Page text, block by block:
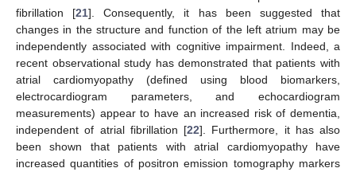
fibrillation [21]. Consequently, it has been suggested that
changes in the structure and function of the left atrium may be
independently associated with cognitive impairment. Indeed, a
recent observational study has demonstrated that patients with
atrial cardiomyopathy (defined using blood biomarkers,
electrocardiogram parameters, and echocardiogram
measurements) appear to have an increased risk of dementia,
independent of atrial fibrillation [22]. Furthermore, it has also
been shown that patients with atrial cardiomyopathy have
increased quantities of positron emission tomography markers